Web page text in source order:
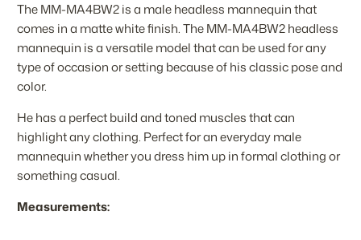
The MM-MA4BW2 is a male headless mannequin that
comes in a matte white finish. The MM-MA4BW2 headless
mannequin is a versatile model that can be used for any
type of occasion or setting because of his classic pose and
color.
He has a perfect build and toned muscles that can
highlight any clothing. Perfect for an everyday male
mannequin whether you dress him up in formal clothing or
something casual.
Measurements: